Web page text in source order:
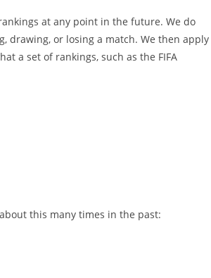
at any point in the future. We do
drawing, or losing a match. We then apply
a set of rankings, such as the FIFA
this many times in the past: